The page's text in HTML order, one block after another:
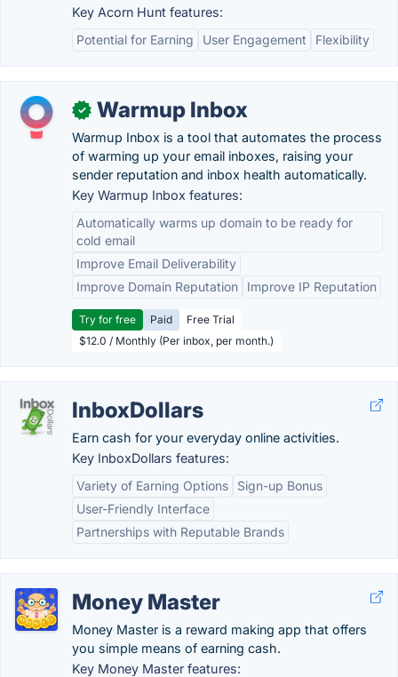
Key Acorn Hunt features:
Potential for Earning
User Engagement Flexibility
✓ Warmup Inbox
Warmup Inbox is a tool that automates the process
of warming up your email inboxes, raising your
sender reputation and inbox health automatically.
Key Warmup Inbox features:
Automatically warms up domain to be ready for
cold email
Improve Email Deliverability
Improve Domain Reputation
Improve IP Reputation
Try for free Paid
Free Trial
$12.0 / Monthly (Per inbox, per month.)
InboxDollars
Earn cash for your everyday online activities.
Key InboxDollars features:
Variety of Earning Options
Sign-up Bonus
User-Friendly Interface
Partnerships with Reputable Brands
Money Master
Money Master is a reward making app that offers
you simple means of earning cash.
Key Money Master features: